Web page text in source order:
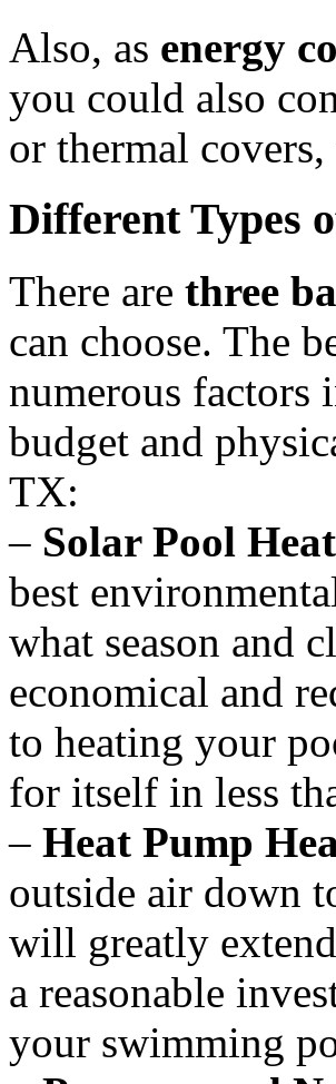
Also, as energy
you could also
or thermal
Different Types
There are three
can choose. The
numerous factors
budget and
TX:
– Solar Pool
best
what season and
economical and
to heating your
for itself in less
– Heat Pump
outside air down
will greatly
a reasonable
your swimming